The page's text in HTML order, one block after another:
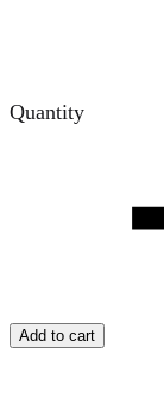
Quantity
Add to cart